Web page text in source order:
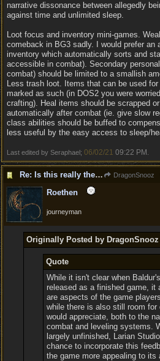
narrative dissonance between allegedly
against time and unlimited sleep.
Loot focus and inventory mini-games.
comeback in BG3 sadly. I would prefer
inventory which automatically sorts and
accessible in combat). Secondary
combat) should be limited to a smallish
Less trash loot. Items that can be used
marked as such (in DOS2 you were
crafting). Heal items should be scrapped
automatically after combat (ie. give slow
class abilities should be buffed to
less useful by the easy access to sleep/
Last edited by Seraphael; 06/02/21 09:22 PM
Re: Is this really the consensus? DragonSnooz
Roethen
journeyman
Originally Posted by DragonSnooz
Quote
While it isn't clear when
released as a finished game, it
are aspects of the game
while there is also still room for
would appreciate, both to the
combat and leveling systems.
largely unfinished, Larian
chance to incorporate this
the game more appealing to its